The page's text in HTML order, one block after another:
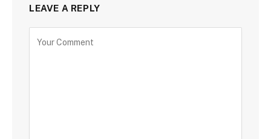
LEAVE A REPLY